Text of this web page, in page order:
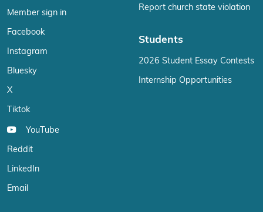
Member sign in
Facebook
Instagram
Bluesky
X
Tiktok
YouTube
Reddit
LinkedIn
Email
Report church state violation
Students
2026 Student Essay Contests
Internship Opportunities